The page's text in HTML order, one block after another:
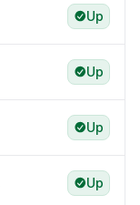
Up
Up
Up
Up